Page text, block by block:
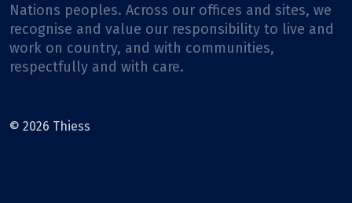
Nations peoples. Across our offices and sites, we
recognise and value our responsibility to live and
work on country, and with communities,
respectfully and with care.
© 2026 Thiess